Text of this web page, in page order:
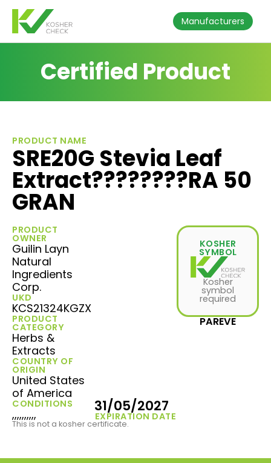
Manufacturers
Certified Product
PRODUCT NAME
SRE20G Stevia Leaf
Extract????????RA 50
GRAN
PRODUCT
OWNER
Guilin Layn
Natural
Ingredients
Corp.
UKD
KCS21324KGZX
PRODUCT
CATEGORY
Herbs &
Extracts
COUNTRY OF
ORIGIN
United States
of America
CONDITIONS
,,,,,,,,,, EXPIRATION DATE
31/05/2027
KOSHER
SYMBOL
Kosher
symbol
required
PAREVE
This is not a kosher certificate.